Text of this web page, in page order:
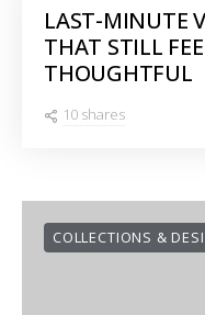
LAST-MINUTE
THAT STILL
THOUGHTFUL
10 shares
COLLECTIONS &